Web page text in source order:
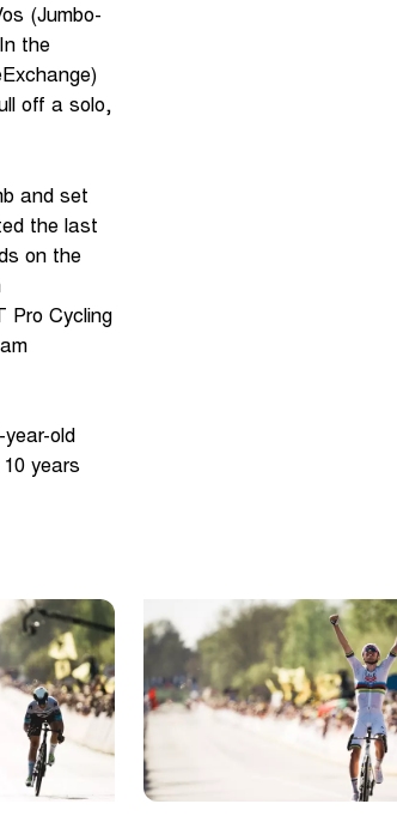
(Jumbo-
the
off a solo,
and set
the last
on the
Pro Cycling
old
years